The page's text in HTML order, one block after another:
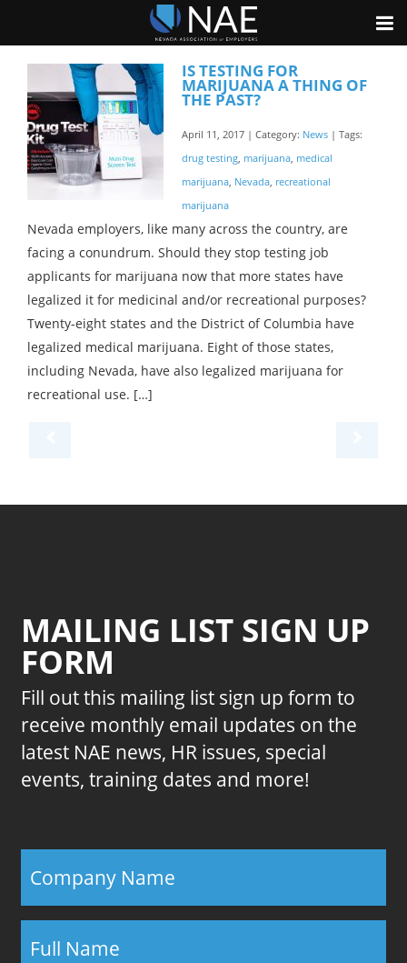
IS TESTING FOR
MARIJUANA A THING OF
THE PAST?
April 11, 2017 | Category: News | Tags:
drug testing marijuana medical
marijuana Nevada recreational
marijuana
Nevada employers, like many across the country, are
facing a conundrum. Should they stop testing job
applicants for marijuana now that more states have
legalized it for medicinal and/or recreational purposes?
Twenty-eight states and the District of Columbia have
legalized medical marijuana. Eight of those states,
including Nevada, have also legalized marijuana for
recreational use. […]
MAILING LIST SIGN UP
FORM
Fill out this mailing list sign up form to
receive monthly email updates on the
latest NAE news, HR issues, special
events, training dates and more!